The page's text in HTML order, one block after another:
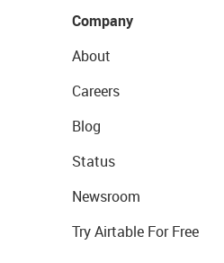
Company
About
Careers
Blog
Status
Newsroom
Try Airtable For Free